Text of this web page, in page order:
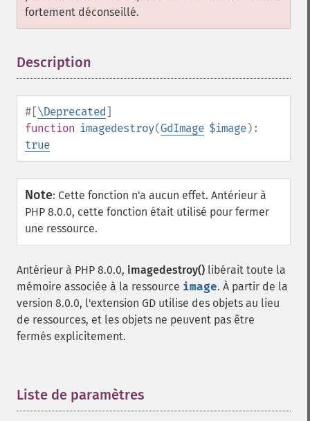
fortement déconseillé.
Description
#[\Deprecated]
function imagedestroy(GdImage $image):
true
Note: Cette fonction n'a aucun effet. Antérieur à
PHP 8.0.0, cette fonction était utilisé pour fermer
une ressource.
Antérieur à PHP 8.0.0, imagedestroy() libérait toute la
mémoire associée à la ressource image. À partir de la
version 8.0.0, l'extension GD utilise des objets au lieu
de ressources, et les objets ne peuvent pas être
fermés explicitement.
Liste de paramètres